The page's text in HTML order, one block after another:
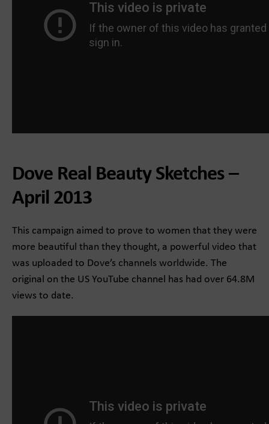
Dove Real Beauty Sketches –
April 2013
This campaign aimed to prove to women that they were
more beautiful than they thought, a powerful video that
was uploaded to Dove’s channels worldwide. The
original on the US YouTube channel has had over 64.8M
views to date.